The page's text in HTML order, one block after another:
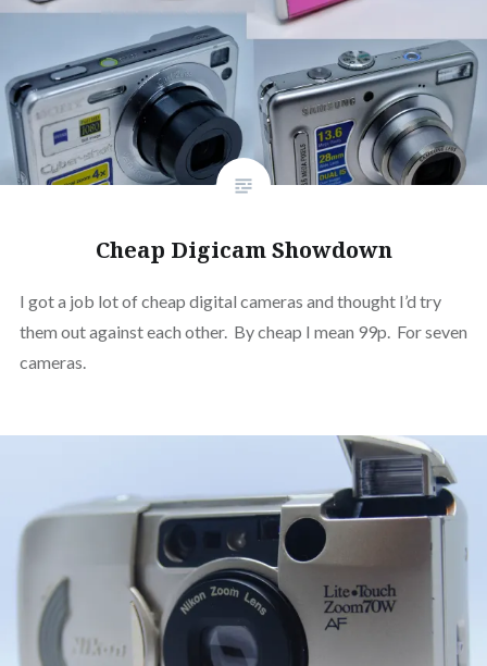
Cheap Digicam Showdown
I got a job lot of cheap digital cameras and thought I’d try
them out against each other. By cheap I mean 99p. For seven
cameras.